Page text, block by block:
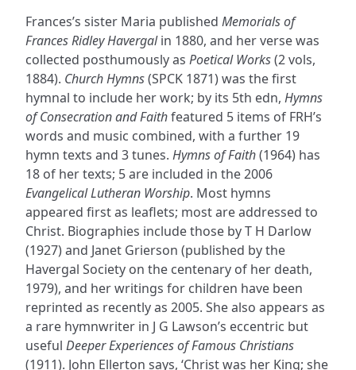
Frances’s sister Maria published Memorials of
Frances Ridley Havergalin 1880, and her verse was
collected posthumously as Poetical Works(2 vols,
1884). Church Hymns(SPCK 1871) was the first
hymnal to include her work; by its 5th edn, Hymns
of Consecration and Faithfeatured 5 items of FRH’s
words and music combined, with a further 19
hymn texts and 3 tunes. Hymns of Faith(1964) has
18 of her texts; 5 are included in the 2006
Evangelical Lutheran Worship. Most hymns
appeared first as leaflets; most are addressed to
Christ. Biographies include those by T H Darlow
(1927) and Janet Grierson (published by the
Havergal Society on the centenary of her death,
1979), and her writings for children have been
reprinted as recently as 2005. She also appears as
a rare hymnwriter in J G Lawson’s eccentric but
useful Deeper Experiences of Famous Christians
(1911). John Ellerton says, ‘Christ was her King; she